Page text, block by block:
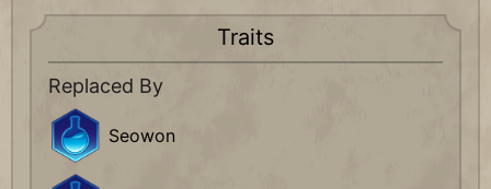
Traits
Replaced By
Seowon